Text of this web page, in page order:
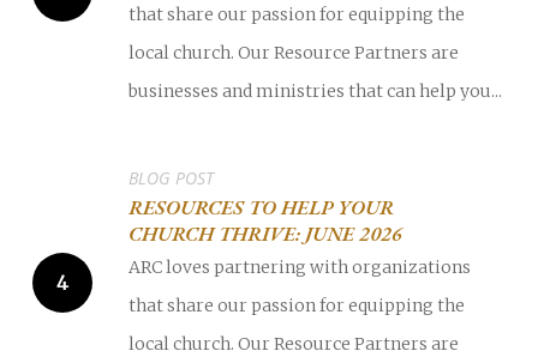
that share our passion for equipping the
local church. Our Resource Partners are
businesses and ministries that can help you...
RESOURCES TO HELP YOUR
CHURCH THRIVE: JUNE 2026
BLOG POST
ARC loves partnering with organizations
that share our passion for equipping the
local church. Our Resource Partners are